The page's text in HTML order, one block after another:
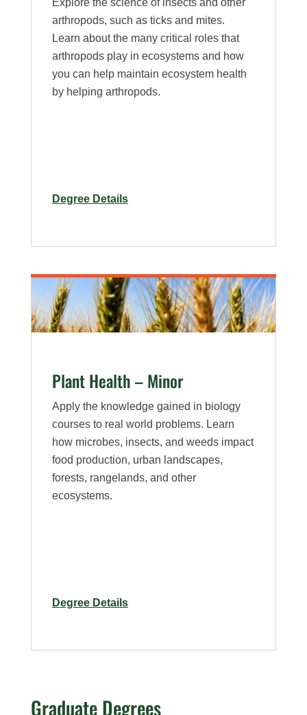
Explore the science of insects and other
arthropods, such as ticks and mites.
Learn about the many critical roles that
arthropods play in ecosystems and how
you can help maintain ecosystem health
by helping arthropods.
Degree Detailsfor
Plant Health – Minor
Apply the knowledge gained in biology
courses to real world problems. Learn
how microbes, insects, and weeds impact
food production, urban landscapes,
forests, rangelands, and other
ecosystems.
Degree Detailsfor
Graduate Degrees